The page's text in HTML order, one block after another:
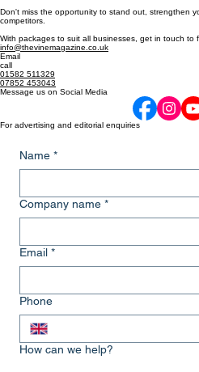
Don't miss the opportunity to stand out, strengthen
competitors.
With packages to suit all businesses, get in touch to
info@thevinemagazine.co.uk
Email
call
01582 511329
07852 453043
Message us on Social Media
For advertising and editorial enquiries
Name
Company name
Email
Phone
How can we help?